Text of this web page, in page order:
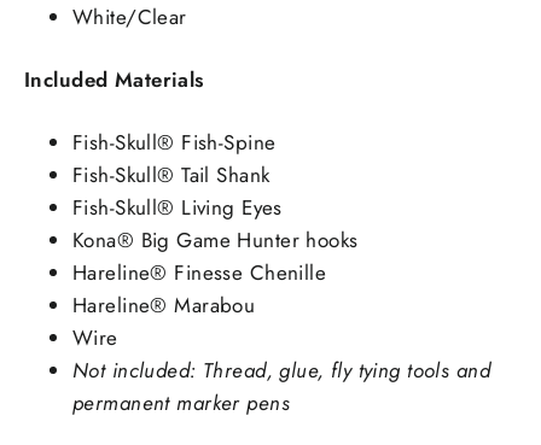
White/Clear
Included Materials
Fish-Skull® Fish-Spine
Fish-Skull® Tail Shank
Fish-Skull® Living Eyes
Kona® Big Game Hunter hooks
Hareline® Finesse Chenille
Hareline® Marabou
Wire
Not included: Thread, glue, fly tying tools and
permanent marker pens